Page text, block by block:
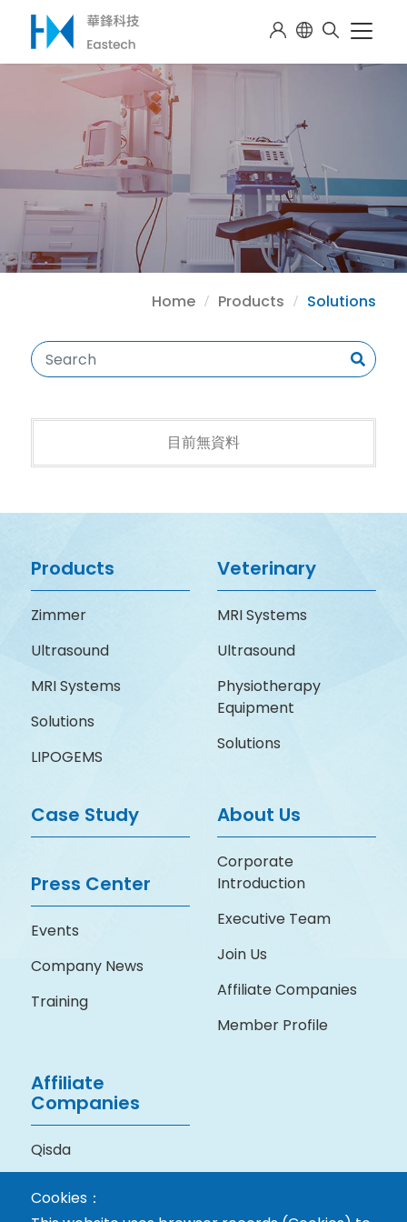
Home Products Solutions
目前無資料
Products
Zimmer
Ultrasound
MRI Systems
Solutions
LIPOGEMS
Veterinary
MRI Systems
Ultrasound
Physiotherapy
Equipment
Solutions
Case Study
Press Center
Events
Company News
Training
About Us
Corporate
Introduction
Executive Team
Join Us
Affiliate Companies
Member Profile
Affiliate
Companies
Qisda
Technology
Cookies：